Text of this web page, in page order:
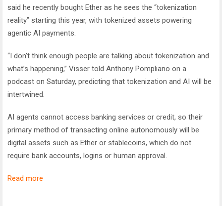
said he recently bought Ether as he sees the “tokenization
reality” starting this year, with tokenized assets powering
agentic AI payments.
“I don't think enough people are talking about tokenization and
what’s happening,” Visser told Anthony Pompliano on a
podcast on Saturday, predicting that tokenization and AI will be
intertwined.
AI agents cannot access banking services or credit, so their
primary method of transacting online autonomously will be
digital assets such as Ether or stablecoins, which do not
require bank accounts, logins or human approval.
Read more